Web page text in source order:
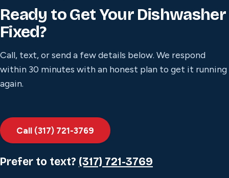
Ready to Get Your Dishwasher
Fixed?
Call, text, or send a few details below. We respond
within 30 minutes with an honest plan to get it running
again.
Call (317) 721-3769
Prefer to text? (317) 721-3769